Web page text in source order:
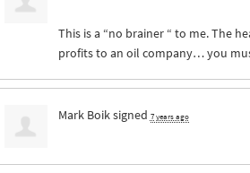
This is a “no brainer “ to me. The
profits to an oil company… you
Mark Boiksigned 7 years ago